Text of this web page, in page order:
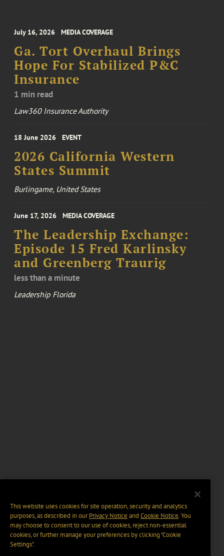
July 16, 2026 MEDIA COVERAGE
Ga. Tort Overhaul Brings
Hope For Stabilized P&C
Insurance
1 min read
Law360 Insurance Authority
18 June 2026 EVENT
2026 California Western
States Summit
Burlingame, United States
June 17, 2026 MEDIA COVERAGE
The Leadership Exchange:
Episode 15 Fred Karlinsky
and Greenberg Traurig
less than a minute
Leadership Florida
This website uses cookies for site operation, security and analytics
purposes, as described in ourPrivacy Notice and Cookie Notice. You
may choose to consent to our use of cookies, reject non-essential
cookies, or further manage your preferences by clicking “Cookie
Settings".